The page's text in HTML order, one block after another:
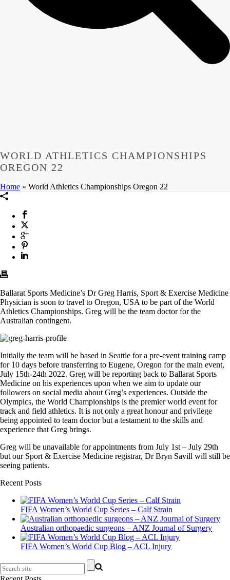
WORLD ATHLETICS CHAMPIONSHIPS
OREGON 22
Home » World Athletics Championships Oregon 22
Ballarat Sports Medicine’s Dr Greg Harris, Sport & Exercise Medicine
Physician is soon to travel to Oregon, USA to be part of the World
Athletics Championships. Greg will be the team doctor for the
Australian contingent.
Initially the team will be based in Seattle for a pre-event training camp
for 10 days before transferring to Eugene, Oregon for the main event,
July 15th-24th 2022. Greg will be reporting back to Ballarat Sports
Medicine on his experiences upon when we aim to update our
followers on social media about Greg’s experiences. Outside the
Olympics, the World Championships is the premier world event for
track and field athletics. It is not only a great honour and privilege
being appointed to team doctor but a testament to the skills and
experience that Greg brings.
Greg will be unavailable for appointments from July 1st – July 29th
but our Sport & Exercise Medicine registrar, Dr Bryn Savill will still be
seeing patients.
Recent Posts
FIFA Women’s World Cup Series – Calf Strain
Australian orthopaedic surgeons – ANZ Journal of Surgery
FIFA Women’s World Cup Blog – ACL Injury